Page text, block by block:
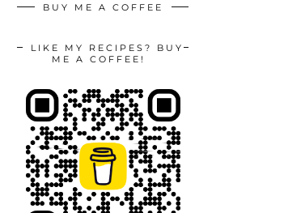
BUY ME A COFFEE
LIKE MY RECIPES? BUY
ME A COFFEE!